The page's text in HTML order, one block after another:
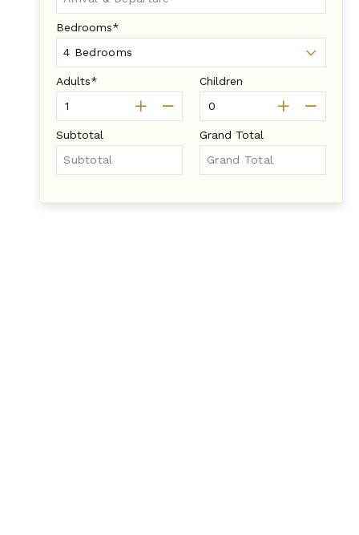
Bedrooms*
Adults* Children
Subtotal Grand Total